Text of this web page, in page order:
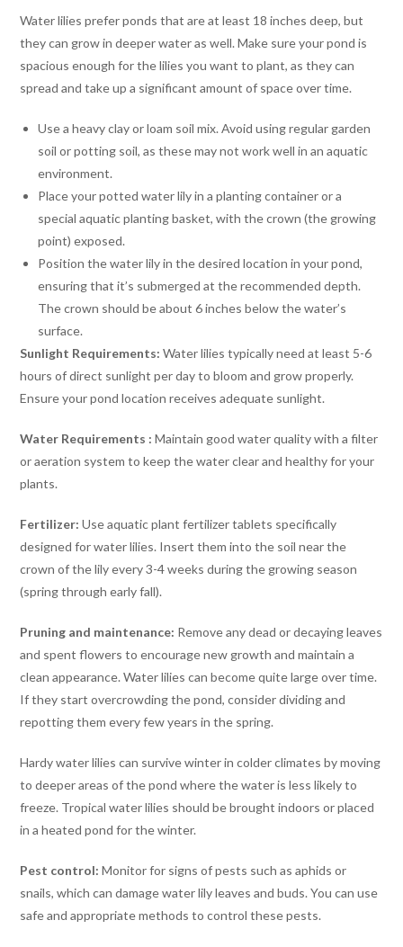
Water lilies prefer ponds that are at least 18 inches deep, but
they can grow in deeper water as well. Make sure your pond is
spacious enough for the lilies you want to plant, as they can
spread and take up a significant amount of space over time.
Use a heavy clay or loam soil mix. Avoid using regular garden
soil or potting soil, as these may not work well in an aquatic
environment.
Place your potted water lily in a planting container or a
special aquatic planting basket, with the crown (the growing
point) exposed.
Position the water lily in the desired location in your pond,
ensuring that it’s submerged at the recommended depth.
The crown should be about 6 inches below the water’s
surface.
Sunlight Requirements: Water lilies typically need at least 5-6
hours of direct sunlight per day to bloom and grow properly.
Ensure your pond location receives adequate sunlight.
Water Requirements : Maintain good water quality with a filter
or aeration system to keep the water clear and healthy for your
plants.
Fertilizer: Use aquatic plant fertilizer tablets specifically
designed for water lilies. Insert them into the soil near the
crown of the lily every 3-4 weeks during the growing season
(spring through early fall).
Pruning and maintenance: Remove any dead or decaying leaves
and spent flowers to encourage new growth and maintain a
clean appearance. Water lilies can become quite large over time.
If they start overcrowding the pond, consider dividing and
repotting them every few years in the spring.
Hardy water lilies can survive winter in colder climates by moving
to deeper areas of the pond where the water is less likely to
freeze. Tropical water lilies should be brought indoors or placed
in a heated pond for the winter.
Pest control:Monitor for signs of pests such as aphids or
snails, which can damage water lily leaves and buds. You can use
safe and appropriate methods to control these pests.